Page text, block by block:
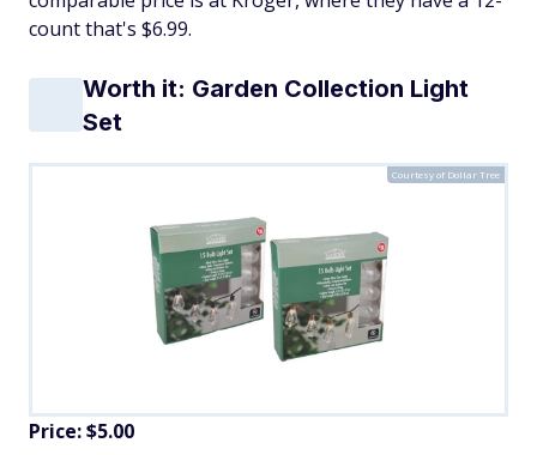
count that's $6.99.
Worth it: Garden Collection Light
Set
Courtesy of Dollar Tree
Price: $5.00